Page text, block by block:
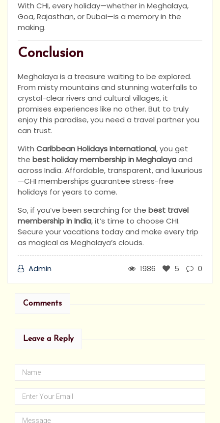
With CHI, every holiday—whether in Meghalaya,
Goa, Rajasthan, or Dubai—is a memory in the
making.
Conclusion
Meghalaya is a treasure waiting to be explored.
From misty mountains and stunning waterfalls to
crystal-clear rivers and cultural villages, it
promises experiences like no other. But to truly
enjoy this paradise, you need a travel partner you
can trust.
With Caribbean Holidays International, you get
the best holiday membership in Meghalayaand
across India. Affordable, transparent, and luxurious
—CHI memberships guarantee stress-free
holidays for years to come.
So, if you’ve been searching for the best travel
membership in India, it’s time to choose CHI.
Secure your vacations today and make every trip
as magical as Meghalaya’s clouds.
Admin 1986 5 0
Comments
Leave a Reply